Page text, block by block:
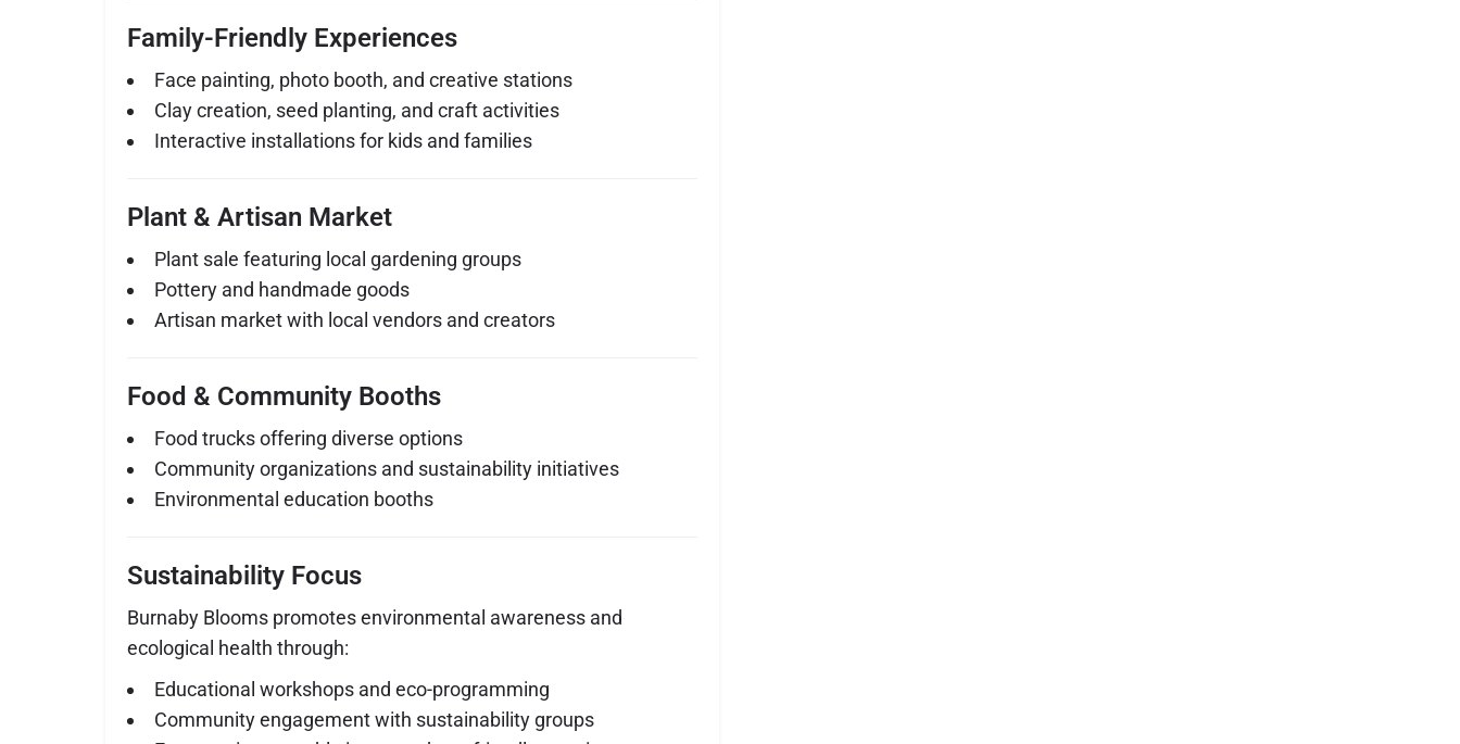
Family-Friendly Experiences
Face painting, photo booth, and creative stations
Clay creation, seed planting, and craft activities
Interactive installations for kids and families
Plant & Artisan Market
Plant sale featuring local gardening groups
Pottery and handmade goods
Artisan market with local vendors and creators
Food & Community Booths
Food trucks offering diverse options
Community organizations and sustainability initiatives
Environmental education booths
Sustainability Focus
Burnaby Blooms promotes environmental awareness and
ecological health through:
Educational workshops and eco-programming
Community engagement with sustainability groups